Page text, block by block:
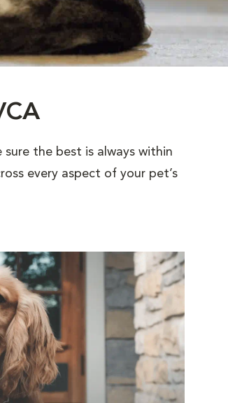
the best is always within
every aspect of your pet’s